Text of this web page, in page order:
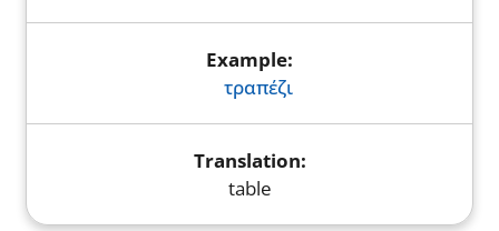
τραπέζι
table